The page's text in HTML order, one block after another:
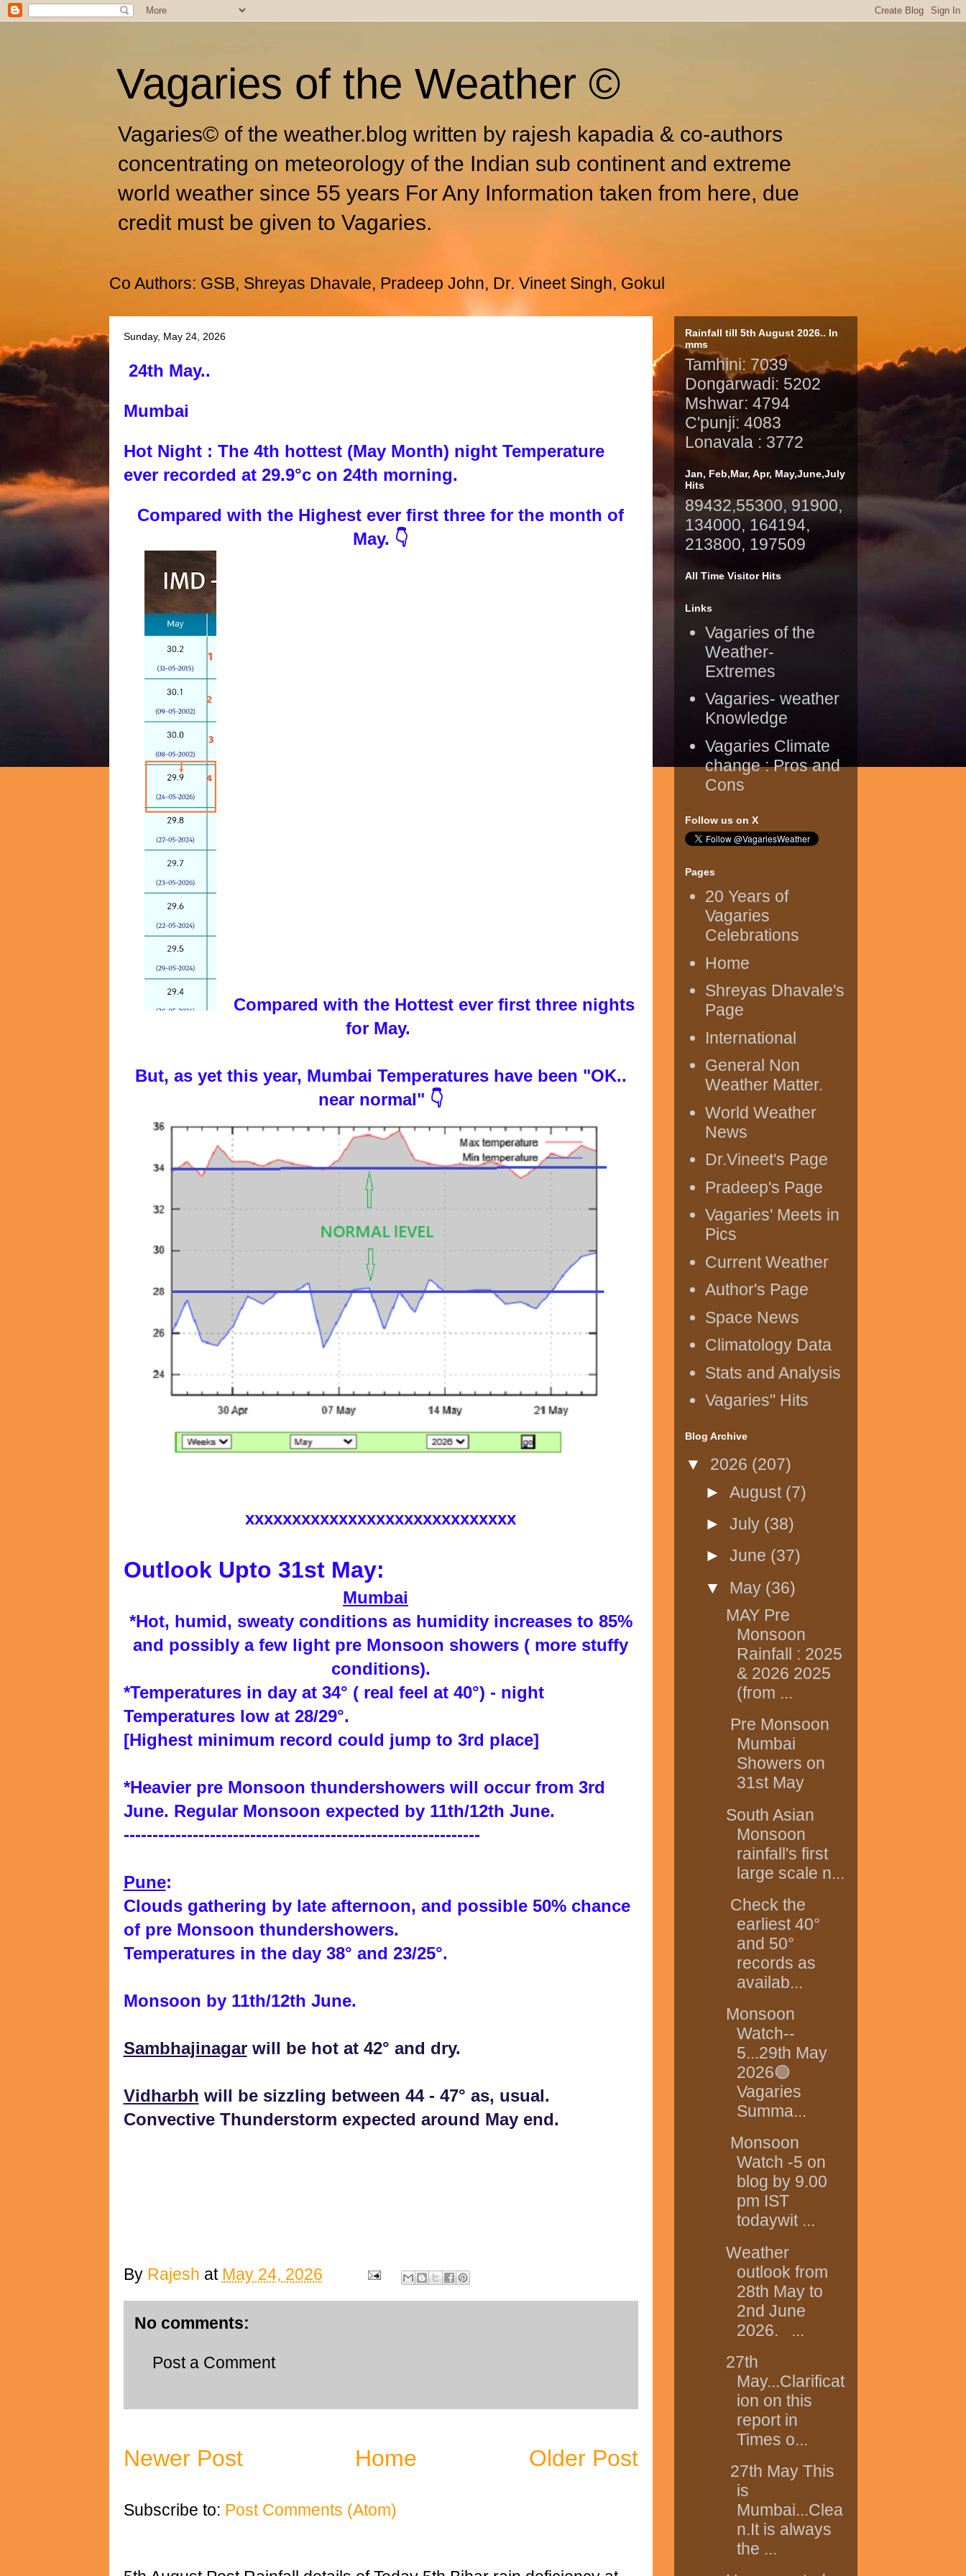
Vagaries of the Weather ©
Vagaries© of the weather.blog written by rajesh kapadia & co-authors
concentrating on meteorology of the Indian sub continent and extreme
world weather since 55 years For Any Information taken from here, due
credit must be given to Vagaries.
Co Authors: GSB, Shreyas Dhavale, Pradeep John, Dr. Vineet Singh, Gokul
Sunday, May 24, 2026
24th May..
Mumbai
Hot Night : The 4th hottest (May Month) night Temperature
ever recorded at 29.9°c on 24th morning.
Compared with the Highest ever first three for the month of
May. 👇
Compared with the Hottest ever first three nights
for May.
But, as yet this year, Mumbai Temperatures have been "OK..
near normal" 👇
xxxxxxxxxxxxxxxxxxxxxxxxxxxxx
Outlook Upto 31st May:
Mumbai
*Hot, humid, sweaty conditions as humidity increases to 85%
and possibly a few light pre Monsoon showers ( more stuffy
conditions).
*Temperatures in day at 34° ( real feel at 40°) - night
Temperatures low at 28/29°.
[Highest minimum record could jump to 3rd place]
*Heavier pre Monsoon thundershowers will occur from 3rd
June. Regular Monsoon expected by 11th/12th June.
--------------------------------------------------------------
Pune:
Clouds gathering by late afternoon, and possible 50% chance
of pre Monsoon thundershowers.
Temperatures in the day 38° and 23/25°.
Monsoon by 11th/12th June.
Sambhajinagarwill be hot at 42° and dry.
Vidharbh will be sizzling between 44 - 47° as, usual.
Convective Thunderstorm expected around May end.
By Rajesh at May 24, 2026
No comments:
Post a Comment
Newer Post Older Post
Home
Subscribe to: Post Comments (Atom)
Rainfall till 5th August 2026.. In
mms
Tamhini: 7039
Dongarwadi: 5202
Mshwar: 4794
C'punji: 4083
Lonavala : 3772
Jan, Feb,Mar, Apr, May,June,July
Hits
89432,55300, 91900,
134000, 164194,
213800, 197509
All Time Visitor Hits
Links
Vagaries of the
Weather-
Extremes
Vagaries- weather
Knowledge
Vagaries Climate
change : Pros and
Cons
Follow us on X
Pages
20 Years of
Vagaries
Celebrations
Home
Shreyas Dhavale's
Page
International
General Non
Weather Matter.
World Weather
News
Dr.Vineet's Page
Pradeep's Page
Vagaries' Meets in
Pics
Current Weather
Author's Page
Space News
Climatology Data
Stats and Analysis
Vagaries" Hits
Blog Archive
▼ 2026 (207)
►August (7)
►July (38)
►June (37)
▼ May (36)
MAY Pre
Monsoon
Rainfall : 2025
& 2026 2025
(from ...
Pre Monsoon
Mumbai
Showers on
31st May
South Asian
Monsoon
rainfall's first
large scale n...
Check the
earliest 40°
and 50°
records as
availab...
Monsoon
Watch--
5...29th May
2026🟢
Vagaries
Summa...
Monsoon
Watch -5 on
blog by 9.00
pm IST
todaywit ...
Weather
outlook from
28th May to
2nd June
2026. ...
27th
May...Clarificat
ion on this
report in
Times o...
27th May This
is
Mumbai...Clea
n.It is always
the ...